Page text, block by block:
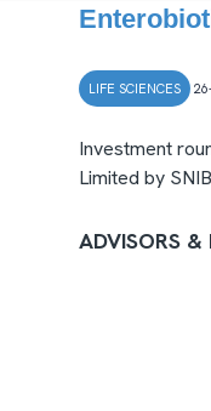
LIFE SCIENCES
Investment
Limited by
ADVISORS &